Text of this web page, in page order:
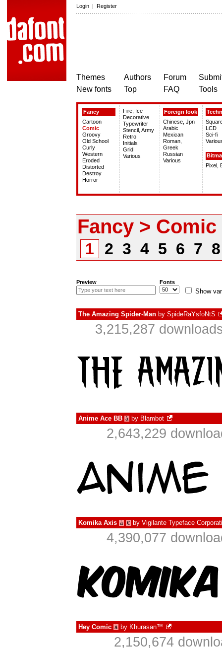
Login | Register
Themes
New fonts
Authors
Top
Forum
FAQ
Tools
Fancy
Cartoon
Comic
Groovy
Old School
Curly
Western
Eroded
Distorted
Destroy
Horror
Fire, Ice
Decorative
Typewriter
Stencil, Army
Retro
Initials
Grid
Various
Foreign look
Chinese, Jpn
Arabic
Mexican
Roman,
Greek
Russian
Various
LCD
Sci-fi
Pixel,
Fancy > Comic
1 2 3 4 5 6 7
Preview Fonts
Show
The Amazing Spider-Man by SpideRaYsfoNtS
3,215,287
Anime Ace BB à by Blambot
2,643,229
Komika Axis à € by Vigilante Typeface
4,390,077
Hey Comic à by Khurasan™
2,150,674